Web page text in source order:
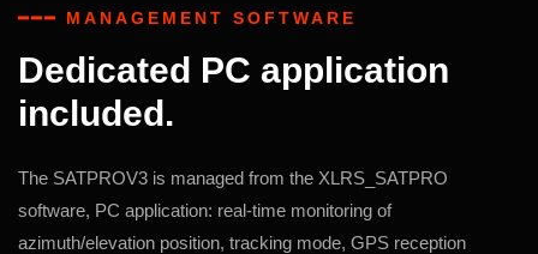
━━━ MANAGEMENT SOFTWARE
Dedicated PC application
included.
The SATPROV3 is managed from the XLRS_SATPRO
software, PC application: real-time monitoring of
azimuth/elevation position, tracking mode, GPS reception